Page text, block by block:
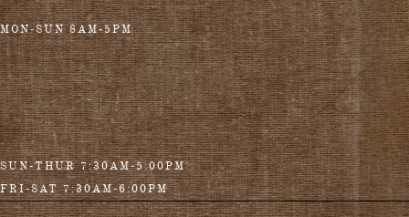
MON-SUN 8AM-5PM
SUN-THUR 7:30AM-5:00PM
FRI-SAT 7:30AM-6:00PM